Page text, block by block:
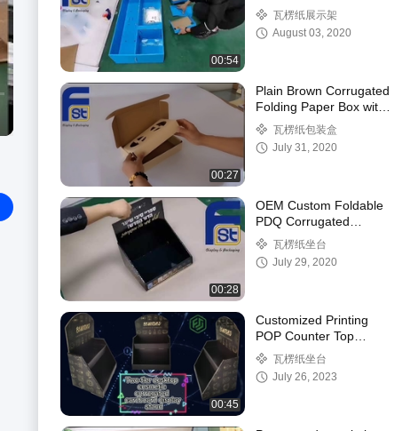
00:54
Shelf Display with
Hooks
瓦楞纸展示架
August 03, 2020
00:27
Plain Brown Corrugated
Folding Paper Box with
Insert For Packing
瓦楞纸包装盒
July 31, 2020
00:28
OEM Custom Foldable
PDQ Corrugated
Cardboard Counter
Display Box
瓦楞纸坐台
July 29, 2020
00:45
Customized Printing
POP Counter Top
Display Paper
Cardboard PDQ
Counter Display
瓦楞纸坐台
July 26, 2023